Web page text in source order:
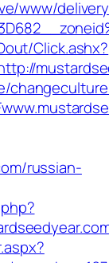
www/
Click.ashx?
russian-